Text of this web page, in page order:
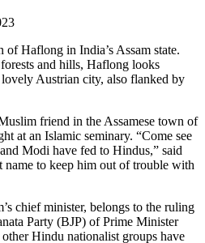
Haflong in India’s Assam state.
and hills, Haflong looks
Austrian city, also flanked by
friend in the Assamese town of
at an Islamic seminary. “Come see
Modi have fed to Hindus,” said
to keep him out of trouble with
chief minister, belongs to the ruling
Party (BJP) of Prime Minister
Hindu nationalist groups have